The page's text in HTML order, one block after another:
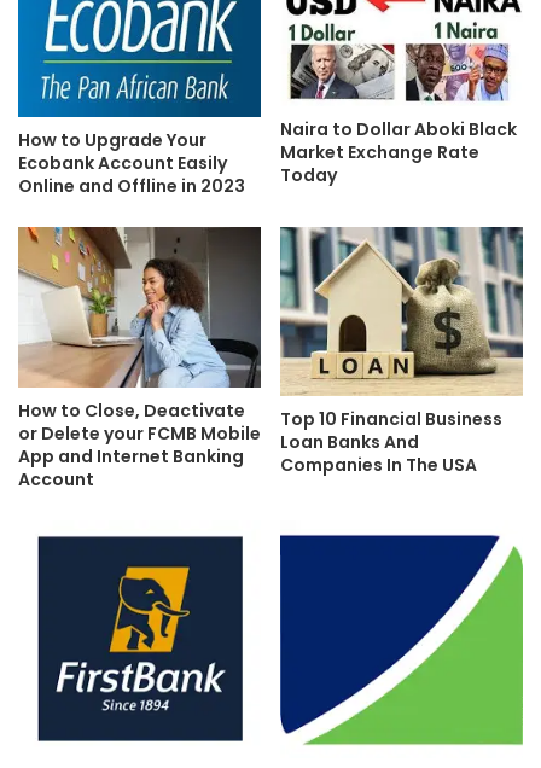
How to Upgrade Your
Ecobank Account Easily
Online and Offline in 2023
Naira to Dollar Aboki Black
Market Exchange Rate
Today
How to Close, Deactivate
or Delete your FCMB Mobile
App and Internet Banking
Account
Top 10 Financial Business
Loan Banks And
Companies In The USA